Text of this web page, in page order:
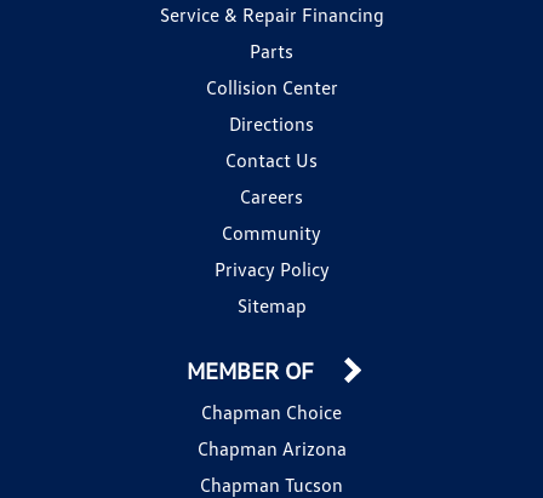
Service & Repair Financing
Parts
Collision Center
Directions
Contact Us
Careers
Community
Privacy Policy
Sitemap
MEMBER OF
Chapman Choice
Chapman Arizona
Chapman Tucson